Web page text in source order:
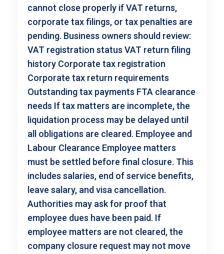
cannot close properly if VAT returns,
corporate tax filings, or tax penalties are
pending. Business owners should review:
VAT registration status VAT return filing
history Corporate tax registration
Corporate tax return requirements
Outstanding tax payments FTA clearance
needs If tax matters are incomplete, the
liquidation process may be delayed until
all obligations are cleared. Employee and
Labour Clearance Employee matters
must be settled before final closure. This
includes salaries, end of service benefits,
leave salary, and visa cancellation.
Authorities may ask for proof that
employee dues have been paid. If
employee matters are not cleared, the
company closure request may not move